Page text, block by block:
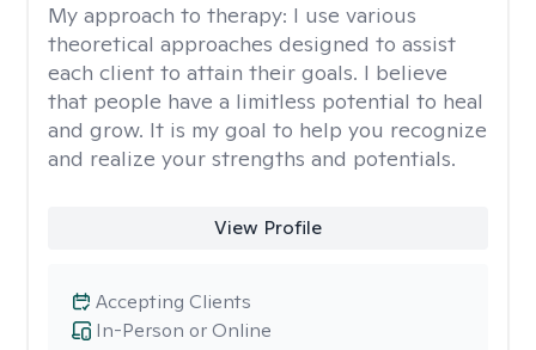
My approach to therapy: I use various
theoretical approaches designed to assist
each client to attain their goals. I believe
that people have a limitless potential to heal
and grow. It is my goal to help you recognize
and realize your strengths and potentials.
View Profile
In-Person or Online
Accepting Clients